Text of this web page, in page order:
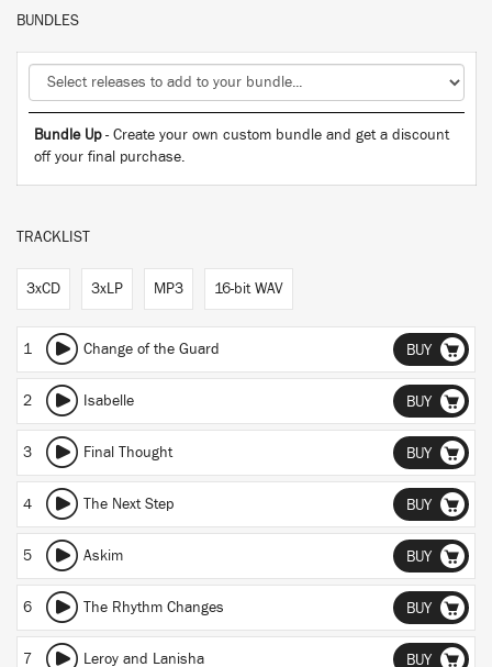
BUNDLES
Bundle Up- Create your own custom bundle and get a discount
off your final purchase.
TRACKLIST
3xCD 3xLP MP3 16-bit WAV
1 Change of the Guard BUY
2 Isabelle BUY
3 Final Thought BUY
4 The Next Step BUY
5 Askim BUY
6 The Rhythm Changes BUY
7 Leroy and Lanisha BUY